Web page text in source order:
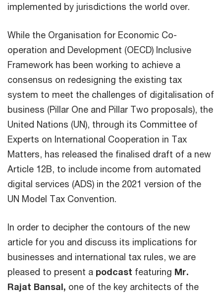
implemented by jurisdictions the world over.
While the Organisation for Economic Co-
operation and Development (OECD) Inclusive
Framework has been working to achieve a
consensus on redesigning the existing tax
system to meet the challenges of digitalisation of
business (Pillar One and Pillar Two proposals), the
United Nations (UN), through its Committee of
Experts on International Cooperation in Tax
Matters, has released the finalised draft of a new
Article 12B, to include income from automated
digital services (ADS) in the 2021 version of the
UN Model Tax Convention.
In order to decipher the contours of the new
article for you and discuss its implications for
businesses and international tax rules, we are
pleased to present a podcast featuring Mr.
Rajat Bansal, one of the key architects of the